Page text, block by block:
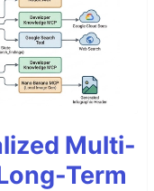
Multi-
Term